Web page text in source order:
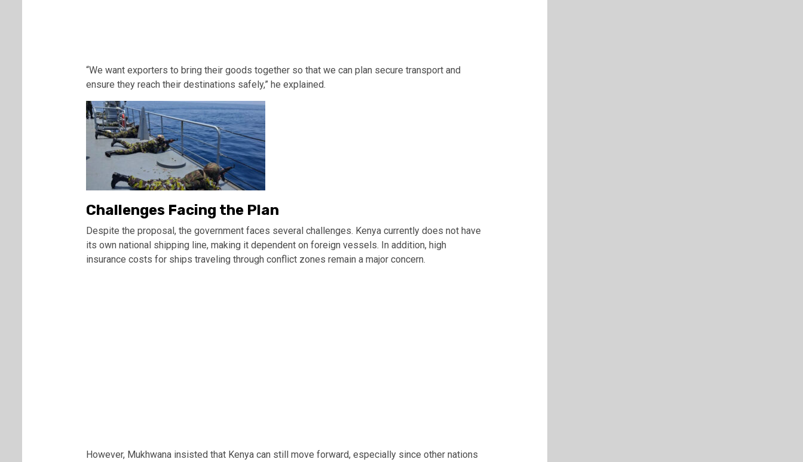
“We want exporters to bring their goods together so that we can plan secure transport and
ensure they reach their destinations safely,” he explained.
Challenges Facing the Plan
Despite the proposal, the government faces several challenges. Kenya currently does not have
its own national shipping line, making it dependent on foreign vessels. In addition, high
insurance costs for ships traveling through conflict zones remain a major concern.
However, Mukhwana insisted that Kenya can still move forward, especially since other nations